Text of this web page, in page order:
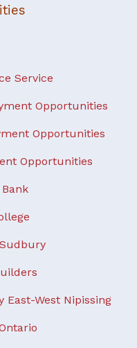
Service
Opportunities
Opportunities
Opportunities
East-West Nipissing